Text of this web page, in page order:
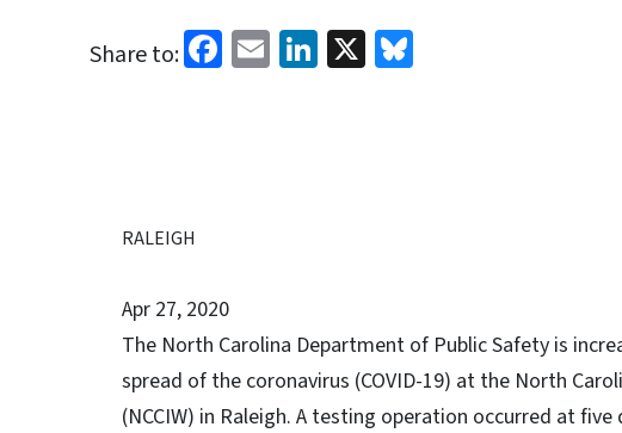
Share to: Facebook
EmailLinkedIn
X
RALEIGH
Apr 27, 2020
The North Carolina Department of Public Safety is
spread of the coronavirus (COVID-19) at the North
(NCCIW) in Raleigh. A testing operation occurred at